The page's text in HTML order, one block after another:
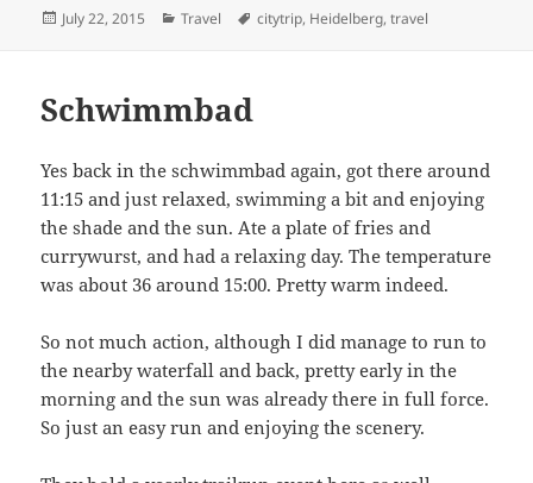
Posted
July 22, 2015 Categories
Travel Tags
citytrip, Heidelberg,travel
Schwimmbad
Yes back in the schwimmbad again, got there around
11:15 and just relaxed, swimming a bit and enjoying
the shade and the sun. Ate a plate of fries and
currywurst, and had a relaxing day. The temperature
was about 36 around 15:00. Pretty warm indeed.
So not much action, although I did manage to run to
the nearby waterfall and back, pretty early in the
morning and the sun was already there in full force.
So just an easy run and enjoying the scenery.